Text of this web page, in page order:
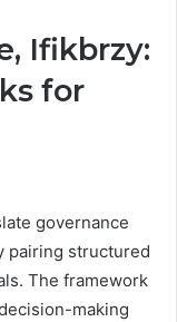
Ifikbrzy:
for
governance
pairing structured
The framework
making